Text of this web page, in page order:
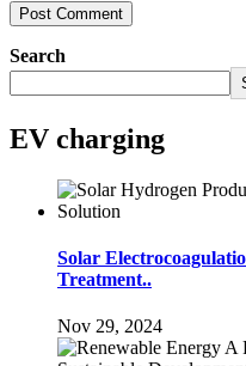
Search
EV charging
Solar
Treatment..
Nov 29, 2024